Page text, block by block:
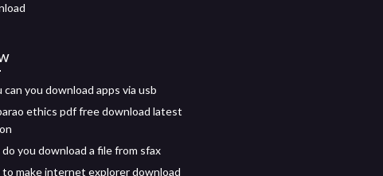
can you download apps via usb
ethics pdf free download latest
you download a file from sfax
to make internet explorer download